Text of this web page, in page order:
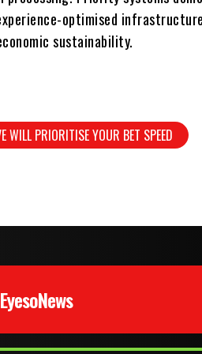
optimised
sustainability.
PRIORITISE YOUR BET SPEED
EyesoNews